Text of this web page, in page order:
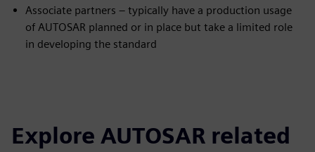
Associate partners – typically have a production usage
of AUTOSAR planned or in place but take a limited role
in developing the standard
Explore AUTOSAR related